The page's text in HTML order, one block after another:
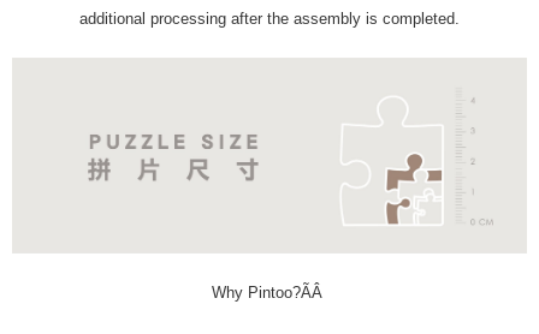
additional processing after the assembly is completed.
Why Pintoo?ÃÂ